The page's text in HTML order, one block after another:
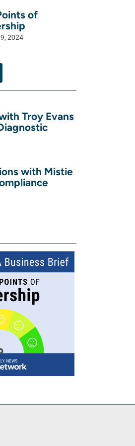
of
2024
Troy Evans
with Mistie